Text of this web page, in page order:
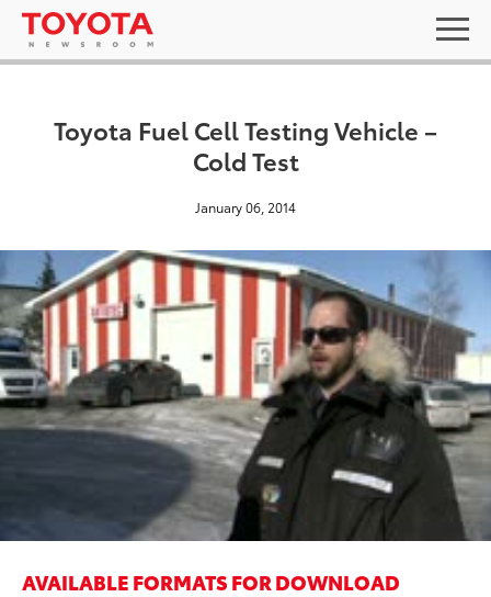
Toyota Fuel Cell Testing Vehicle –
Cold Test
January 06, 2014
AVAILABLE FORMATS FOR DOWNLOAD